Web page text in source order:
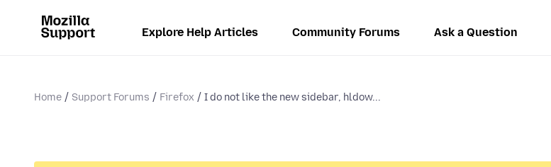
Explore Help Articles Community Forums Ask a Question
Home Support Forums Firefox I do not like the new sidebar, hldow...